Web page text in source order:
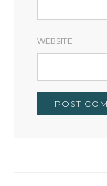
WEBSITE